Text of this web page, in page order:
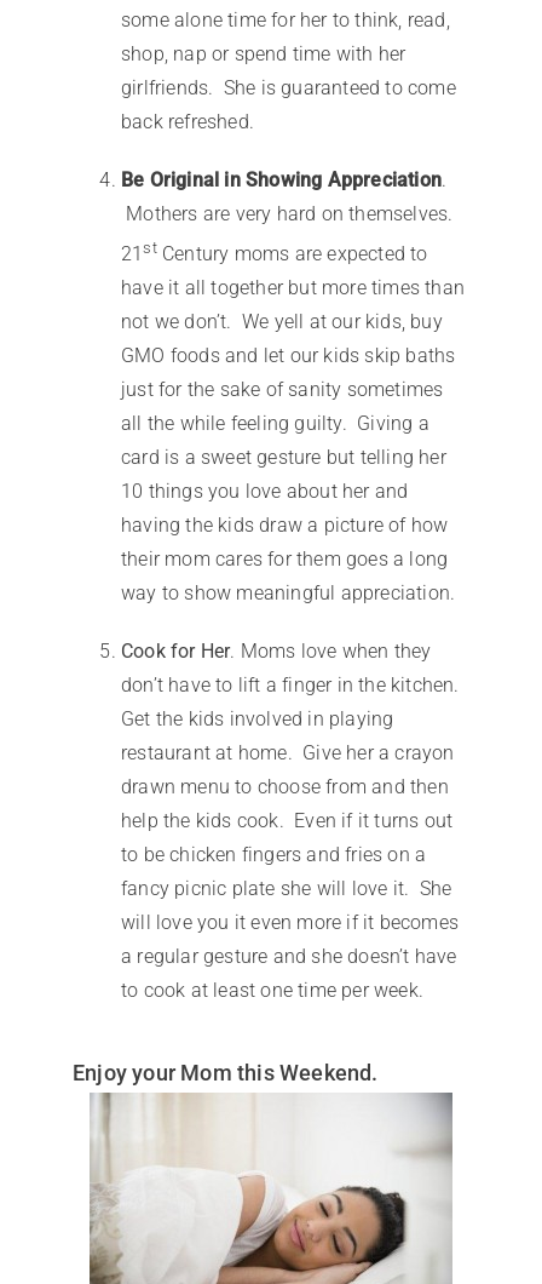
some alone time for her to think, read,
shop, nap or spend time with her
girlfriends. She is guaranteed to come
back refreshed.
Be Original in Showing Appreciation.
Mothers are very hard on themselves.
21stCentury moms are expected to
have it all together but more times than
not we don’t. We yell at our kids, buy
GMO foods and let our kids skip baths
just for the sake of sanity sometimes
all the while feeling guilty. Giving a
card is a sweet gesture but telling her
10 things you love about her and
having the kids draw a picture of how
their mom cares for them goes a long
way to show meaningful appreciation.
Cook for Her. Moms love when they
don’t have to lift a finger in the kitchen.
Get the kids involved in playing
restaurant at home. Give her a crayon
drawn menu to choose from and then
help the kids cook. Even if it turns out
to be chicken fingers and fries on a
fancy picnic plate she will love it. She
will love you it even more if it becomes
a regular gesture and she doesn’t have
to cook at least one time per week.
Enjoy your Mom this Weekend.